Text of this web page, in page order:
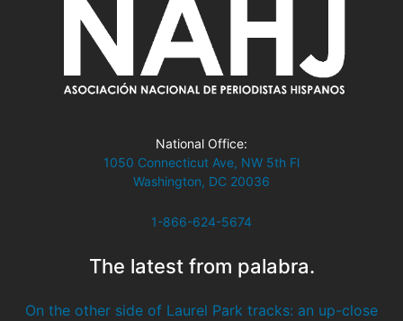
National Office:
1050 Connecticut Ave, NW 5th Fl
Washington, DC 20036
1-866-624-5674
The latest from palabra.
On the other side of Laurel Park tracks: an up-close